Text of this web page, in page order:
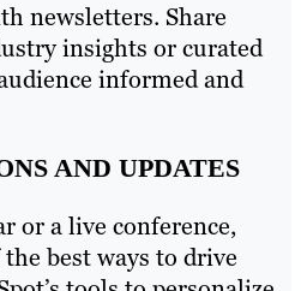
newsletters. Share
insights or curated
informed and
AND UPDATES
or a live conference,
best ways to drive